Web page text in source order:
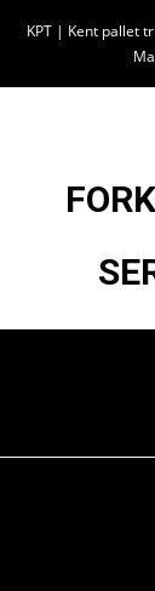
KPT | Kent pallet